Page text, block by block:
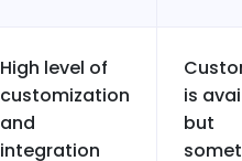
High level of
customization
and
integration
is
but